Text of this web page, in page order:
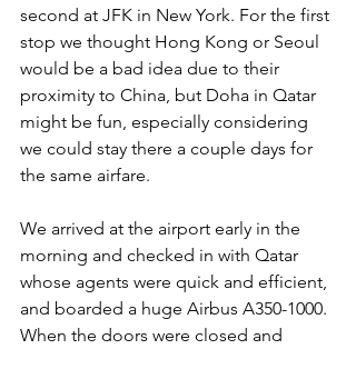
second at JFK in New York. For the first
stop we thought Hong Kong or Seoul
would be a bad idea due to their
proximity to China, but Doha in Qatar
might be fun, especially considering
we could stay there a couple days for
the same airfare.
We arrived at the airport early in the
morning and checked in with Qatar
whose agents were quick and efficient,
and boarded a huge Airbus A350-1000.
When the doors were closed and